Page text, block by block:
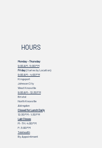
HOURS
Monday - Thursday
9:00 AM - 5:00 PM
Friday(Varies by Location)
9:00 AM – 4:00 PM
Kingsport
Johnson City
West Knoxville
9:00 AM – 12:30 PM
Bristol
North Knoxville
Abingdon
Closed for Lunch Daily
12:30 PM - 1:30 PM
Lab Closes
M - TH: 4:00 PM
F: 3:00 PM
Telehealth
By Appointment